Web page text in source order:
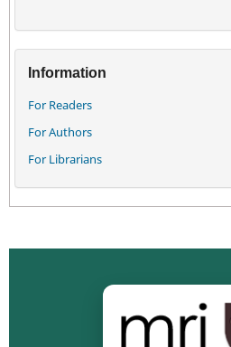
Information
For Readers
For Authors
For Librarians